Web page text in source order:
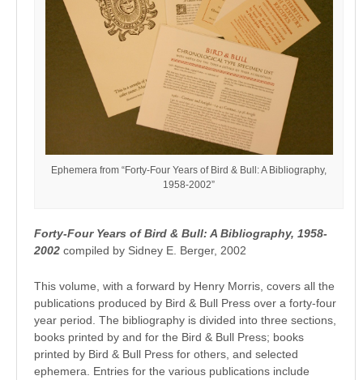
Ephemera from “Forty-Four Years of Bird & Bull: A Bibliography,
1958-2002”
Forty-Four Years of Bird & Bull: A Bibliography, 1958-
2002 compiled by Sidney E. Berger, 2002
This volume, with a forward by Henry Morris, covers all the
publications produced by Bird & Bull Press over a forty-four
year period. The bibliography is divided into three sections,
books printed by and for the Bird & Bull Press; books
printed by Bird & Bull Press for others, and selected
ephemera. Entries for the various publications include